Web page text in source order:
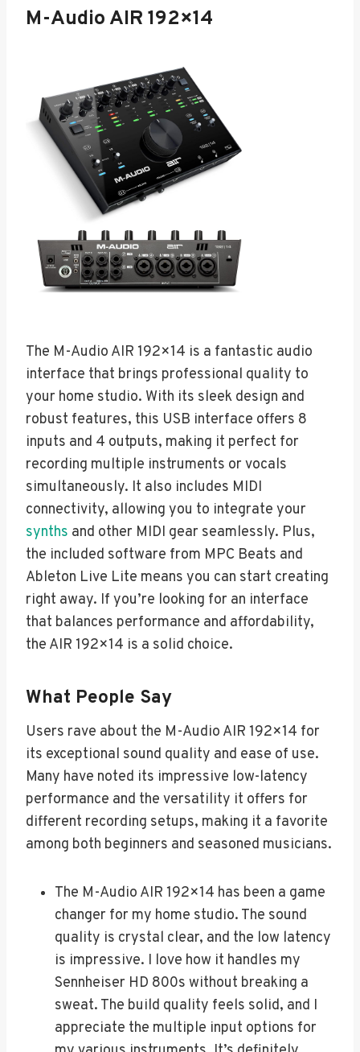
M-Audio AIR 192×14
The M-Audio AIR 192×14 is a fantastic audio
interface that brings professional quality to
your home studio. With its sleek design and
robust features, this USB interface offers 8
inputs and 4 outputs, making it perfect for
recording multiple instruments or vocals
simultaneously. It also includes MIDI
connectivity, allowing you to integrate your
synths and other MIDI gear seamlessly. Plus,
the included software from MPC Beats and
Ableton Live Lite means you can start creating
right away. If you’re looking for an interface
that balances performance and affordability,
the AIR 192×14 is a solid choice.
What People Say
Users rave about the M-Audio AIR 192×14 for
its exceptional sound quality and ease of use.
Many have noted its impressive low-latency
performance and the versatility it offers for
different recording setups, making it a favorite
among both beginners and seasoned musicians.
The M-Audio AIR 192×14 has been a game
changer for my home studio. The sound
quality is crystal clear, and the low latency
is impressive. I love how it handles my
Sennheiser HD 800s without breaking a
sweat. The build quality feels solid, and I
appreciate the multiple input options for